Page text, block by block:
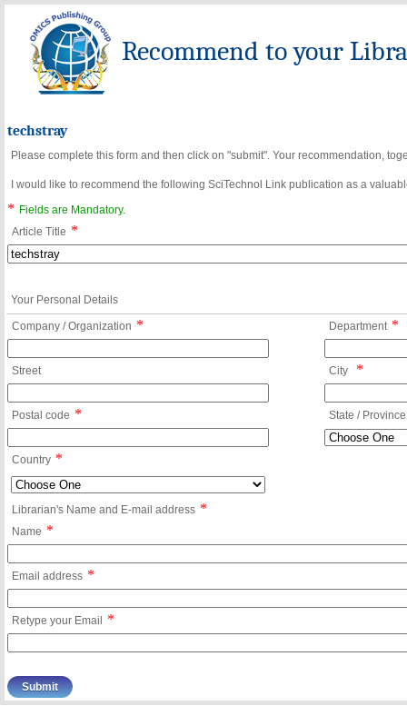
Recommend to your
techstray
Please complete this form and then click on "submit". Your recommendation,
I would like to recommend the following SciTechnol Link publication as a
*
Fields are Mandatory.
Article Title *
Your Personal Details
Company / Organization * Department *
Street City *
Postal code * State / Province
Country *
Librarian's Name and E-mail address *
Name *
Email address *
Retype your Email *